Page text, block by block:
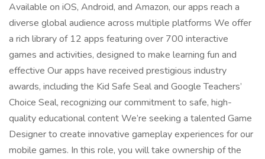
Available on iOS, Android, and Amazon, our apps reach a
diverse global audience across multiple platforms We offer
a rich library of 12 apps featuring over 700 interactive
games and activities, designed to make learning fun and
effective Our apps have received prestigious industry
awards, including the Kid Safe Seal and Google Teachers’
Choice Seal, recognizing our commitment to safe, high-
quality educational content We’re seeking a talented Game
Designer to create innovative gameplay experiences for our
mobile games. In this role, you will take ownership of the